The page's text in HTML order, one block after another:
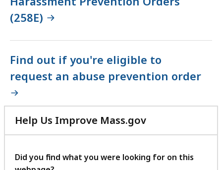
(258E)
Find out if you're eligible to
request an abuse prevention order
Help Us Improve Mass.gov
with
feedback
Did you find what you were looking for on this